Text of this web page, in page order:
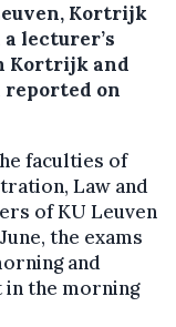
Kortrijk
lecturer’s
Kortrijk and
reported on
faculties of
Law and
of KU Leuven
the exams
and
in the morning